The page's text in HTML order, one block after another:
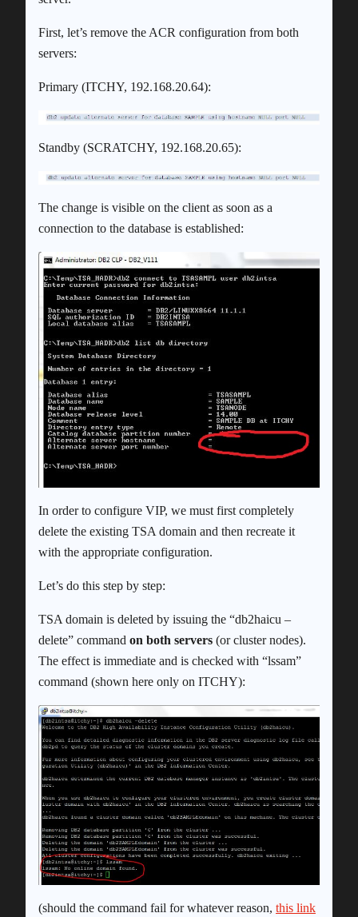
First, let’s remove the ACR configuration from both
servers:
Primary (ITCHY, 192.168.20.64):
Standby (SCRATCHY, 192.168.20.65):
The change is visible on the client as soon as a
connection to the database is established:
In order to configure VIP, we must first completely
delete the existing TSA domain and then recreate it
with the appropriate configuration.
Let’s do this step by step:
TSA domain is deleted by issuing the “db2haicu –
delete” command on both servers (or cluster nodes).
The effect is immediate and is checked with “lssam”
command (shown here only on ITCHY):
(should the command fail for whatever reason, this link